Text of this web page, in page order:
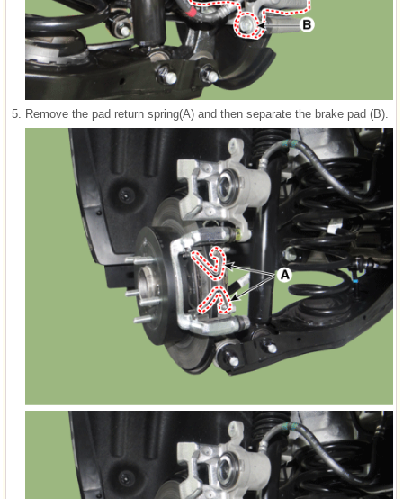
5. Remove the pad return spring(A) and then separate the brake pad (B).